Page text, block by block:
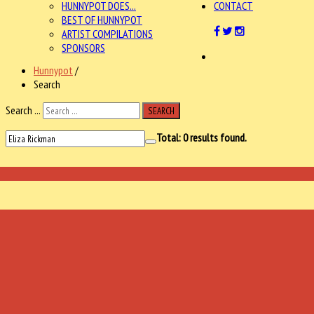
HUNNYPOT DOES...
BEST OF HUNNYPOT
ARTIST COMPILATIONS
SPONSORS
CONTACT
Hunnypot /
Search
Search ...
SEARCH
Total:0results found.